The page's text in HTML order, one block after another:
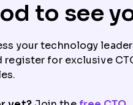
to see
your technology
register for exclusive